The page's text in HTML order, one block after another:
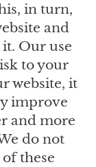
in turn,
and
Our use
to your
website, it
improve
and more
do not
these